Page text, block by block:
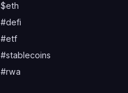
$eth
#defi
#etf
#stablecoins
#rwa